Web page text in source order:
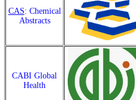
CAS: Chemical
Abstracts
CABI Global
Health